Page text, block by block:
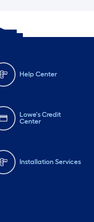
Help Center
Lowe's Credit
Center
Installation Services